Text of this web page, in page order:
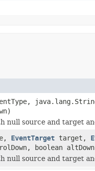
null source and target
EventTarget target,
boolean
null source and target